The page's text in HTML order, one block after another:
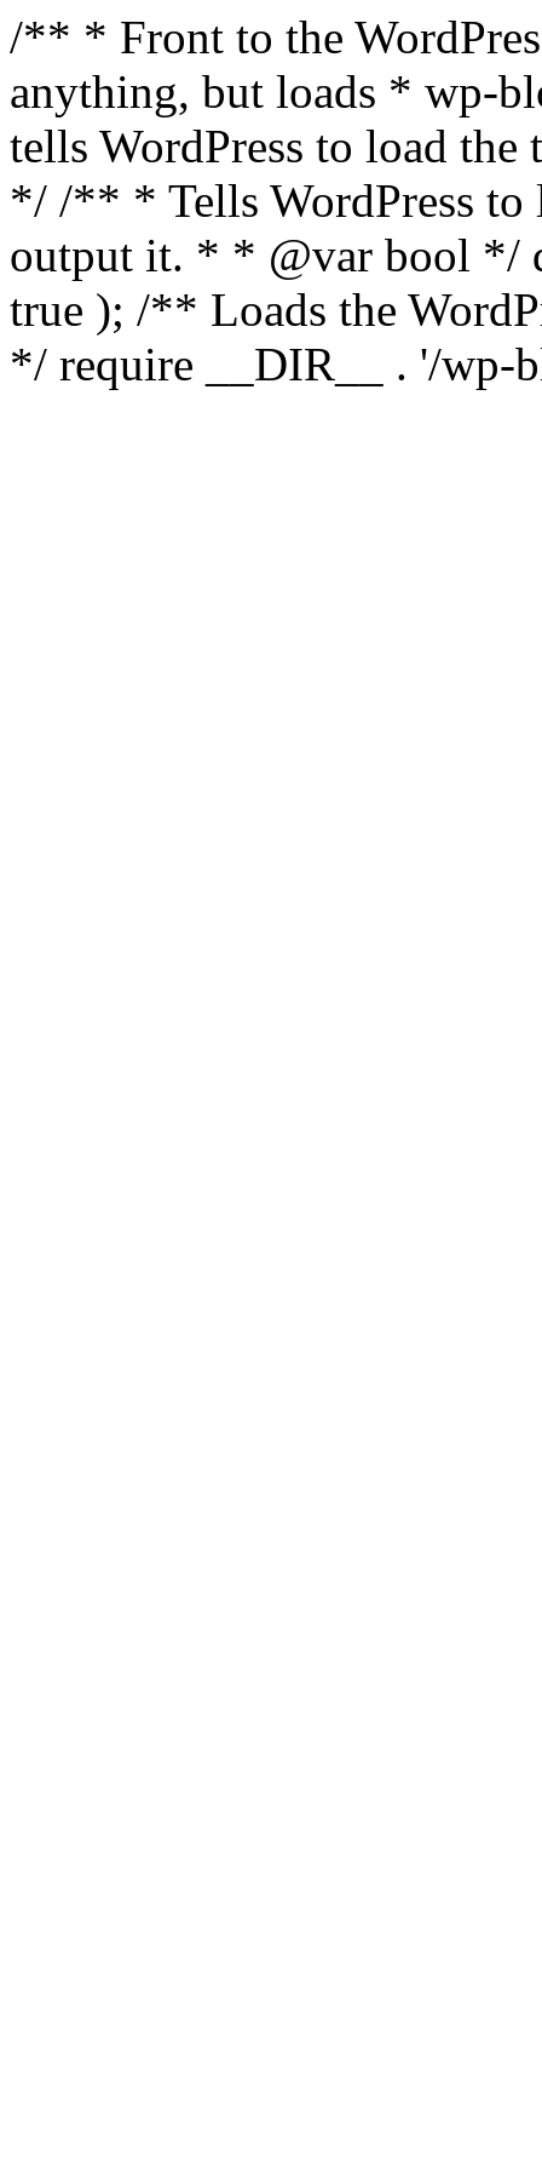
/** * Front to the
anything, but loads * wp-
tells WordPress to load the
*/ /** * Tells WordPress to
output it. * * @var bool */
true ); /** Loads the
*/ require __DIR__ . '/wp-